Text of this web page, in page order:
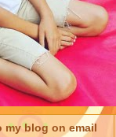
my blog on email